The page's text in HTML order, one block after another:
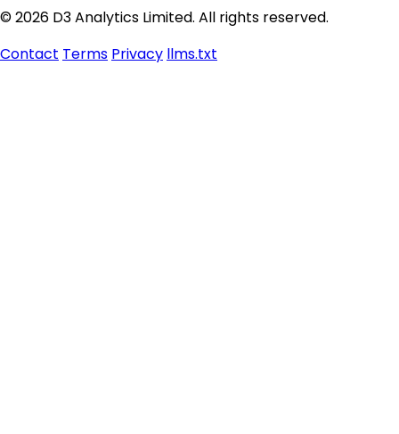
© 2026 D3 Analytics Limited. All rights reserved.
Contact Terms Privacy llms.txt